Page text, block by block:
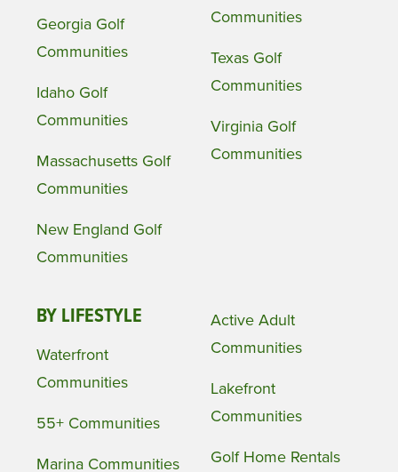
Georgia Golf
Communities
Idaho Golf
Communities
Massachusetts Golf
Communities
New England Golf
Communities
Communities
Texas Golf
Communities
Virginia Golf
Communities
BY LIFESTYLE
Waterfront
Communities
55+ Communities
Marina Communities
Active Adult
Communities
Lakefront
Communities
Golf Home Rentals